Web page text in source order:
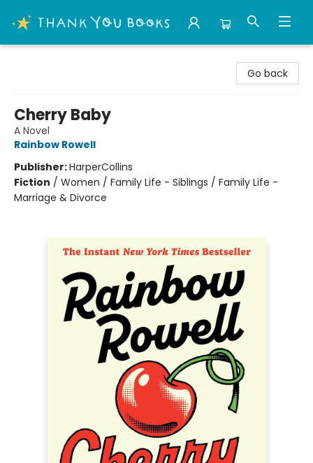
Go back
Cherry Baby
A Novel
Rainbow Rowell
Publisher:HarperCollins
Fiction / Women / Family Life - Siblings / Family Life -
Marriage & Divorce